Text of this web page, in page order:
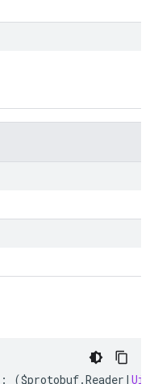
: ($protobuf.Reader |